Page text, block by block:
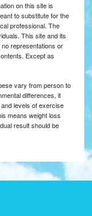
on this site is
to substitute for the
professional. The
This site and its
representations or
Except as
vary from person to
differences, it
levels of exercise
means weight loss
result should be